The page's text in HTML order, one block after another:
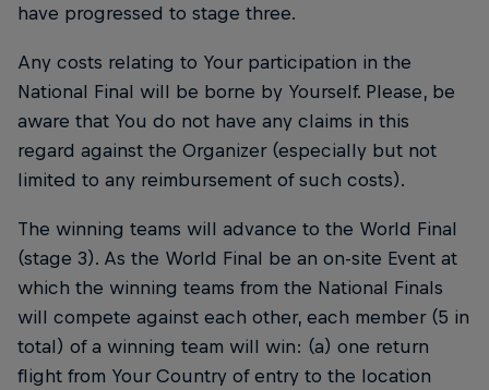
have progressed to stage three.
Any costs relating to Your participation in the
National Final will be borne by Yourself. Please, be
aware that You do not have any claims in this
regard against the Organizer (especially but not
limited to any reimbursement of such costs).
The winning teams will advance to the World Final
(stage 3). As the World Final be an on-site Event at
which the winning teams from the National Finals
will compete against each other, each member (5 in
total) of a winning team will win: (a) one return
flight from Your Country of entry to the location